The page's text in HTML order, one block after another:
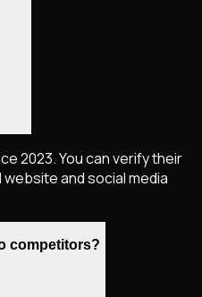
2023. You can verify their
and social media
competitors?